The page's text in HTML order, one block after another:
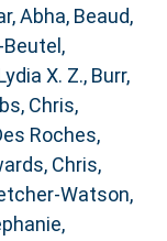
Abha, Beaud,
X. Z., Burr,
Chris,
Roches,
Chris,
,